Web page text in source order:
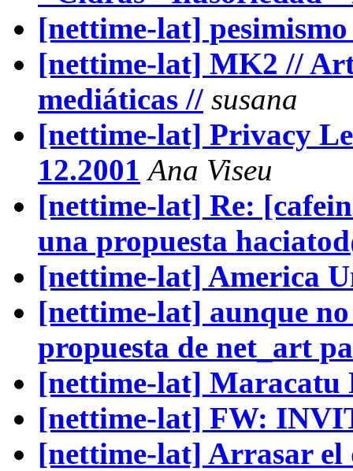
[nettime-lat]
[nettime-lat] MK2 //
mediáticas // susana
[nettime-lat] Privacy
12.2001 Ana Viseu
[nettime-lat] Re:
una propuesta
[nettime-lat] America
[nettime-lat] aunque no
propuesta de net_art
[nettime-lat] Maracatu
[nettime-lat] FW:
[nettime-lat] Arrasar el